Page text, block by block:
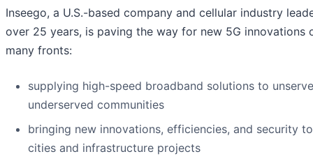
Inseego, a U.S.-based company and cellular industry
over 25 years, is paving the way for new 5G innovations
many fronts:
supplying high-speed broadband solutions to
underserved communities
bringing new innovations, efficiencies, and security
cities and infrastructure projects